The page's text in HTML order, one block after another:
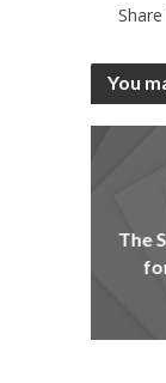
You
The